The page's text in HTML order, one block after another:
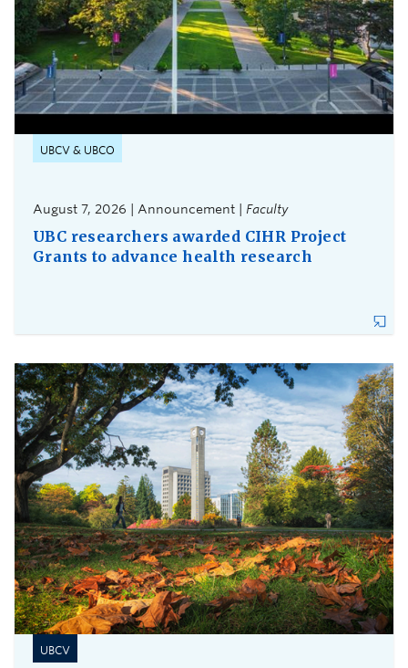
UBCV & UBCO
August 7, 2026 | Announcement | Faculty
UBC researchers awarded CIHR Project
Grants to advance health research
UBCV